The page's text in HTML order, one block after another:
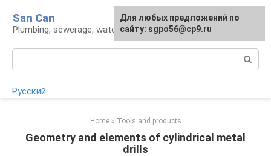
content
San Can
Plumbing, sewerage, water supply, septic tanks
Русский
Home » Tools and products
Geometry and elements of cylindrical metal
drills
Для любых предложений по
сайту: sgpo56@cp9.ru